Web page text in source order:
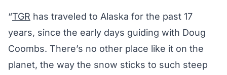
“TGR has traveled to Alaska for the past 17
years, since the early days guiding with Doug
Coombs. There’s no other place like it on the
planet, the way the snow sticks to such steep